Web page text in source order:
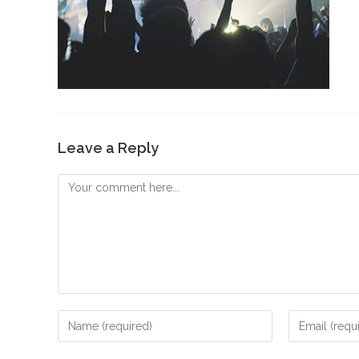
Leave a Reply
Comment
Enter
your
Enter
your